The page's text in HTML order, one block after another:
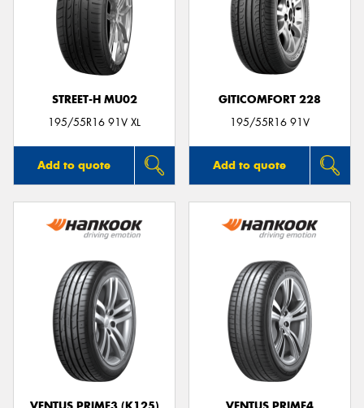
STREET-H MU02
195/55R16 91V XL
Add to quote
GITICOMFORT 228
195/55R16 91V
Add to quote